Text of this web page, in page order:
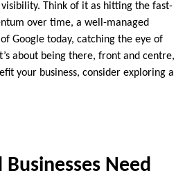
Think of it as hitting the fast-
over time, a well-managed
Google today, catching the eye of
about being there, front and centre,
your business, consider exploring a
Need